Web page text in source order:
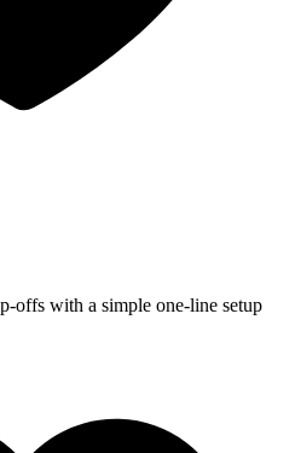
offs with a simple one-line setup